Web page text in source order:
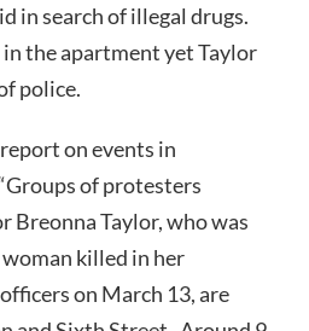
in search of illegal drugs.
the apartment yet Taylor
police.
on events in
of protesters
Breonna Taylor, who was
killed in her
on March 13, are